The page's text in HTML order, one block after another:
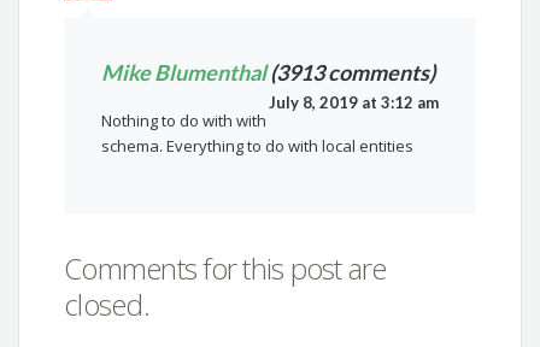
Mike Blumenthal(3913 comments)
July 8, 2019 at 3:12 am
Nothing to do with with
schema. Everything to do with local entities
Comments for this post are
closed.